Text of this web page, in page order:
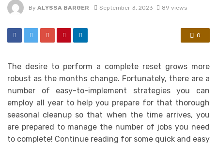
By ALYSSA BARGER September 3, 2023 89 views
0
The desire to perform a complete reset grows more
robust as the months change. Fortunately, there are a
number of easy-to-implement strategies you can
employ all year to help you prepare for that thorough
seasonal cleanup so that when the time arrives, you
are prepared to manage the number of jobs you need
to complete! Continue reading for some quick and easy